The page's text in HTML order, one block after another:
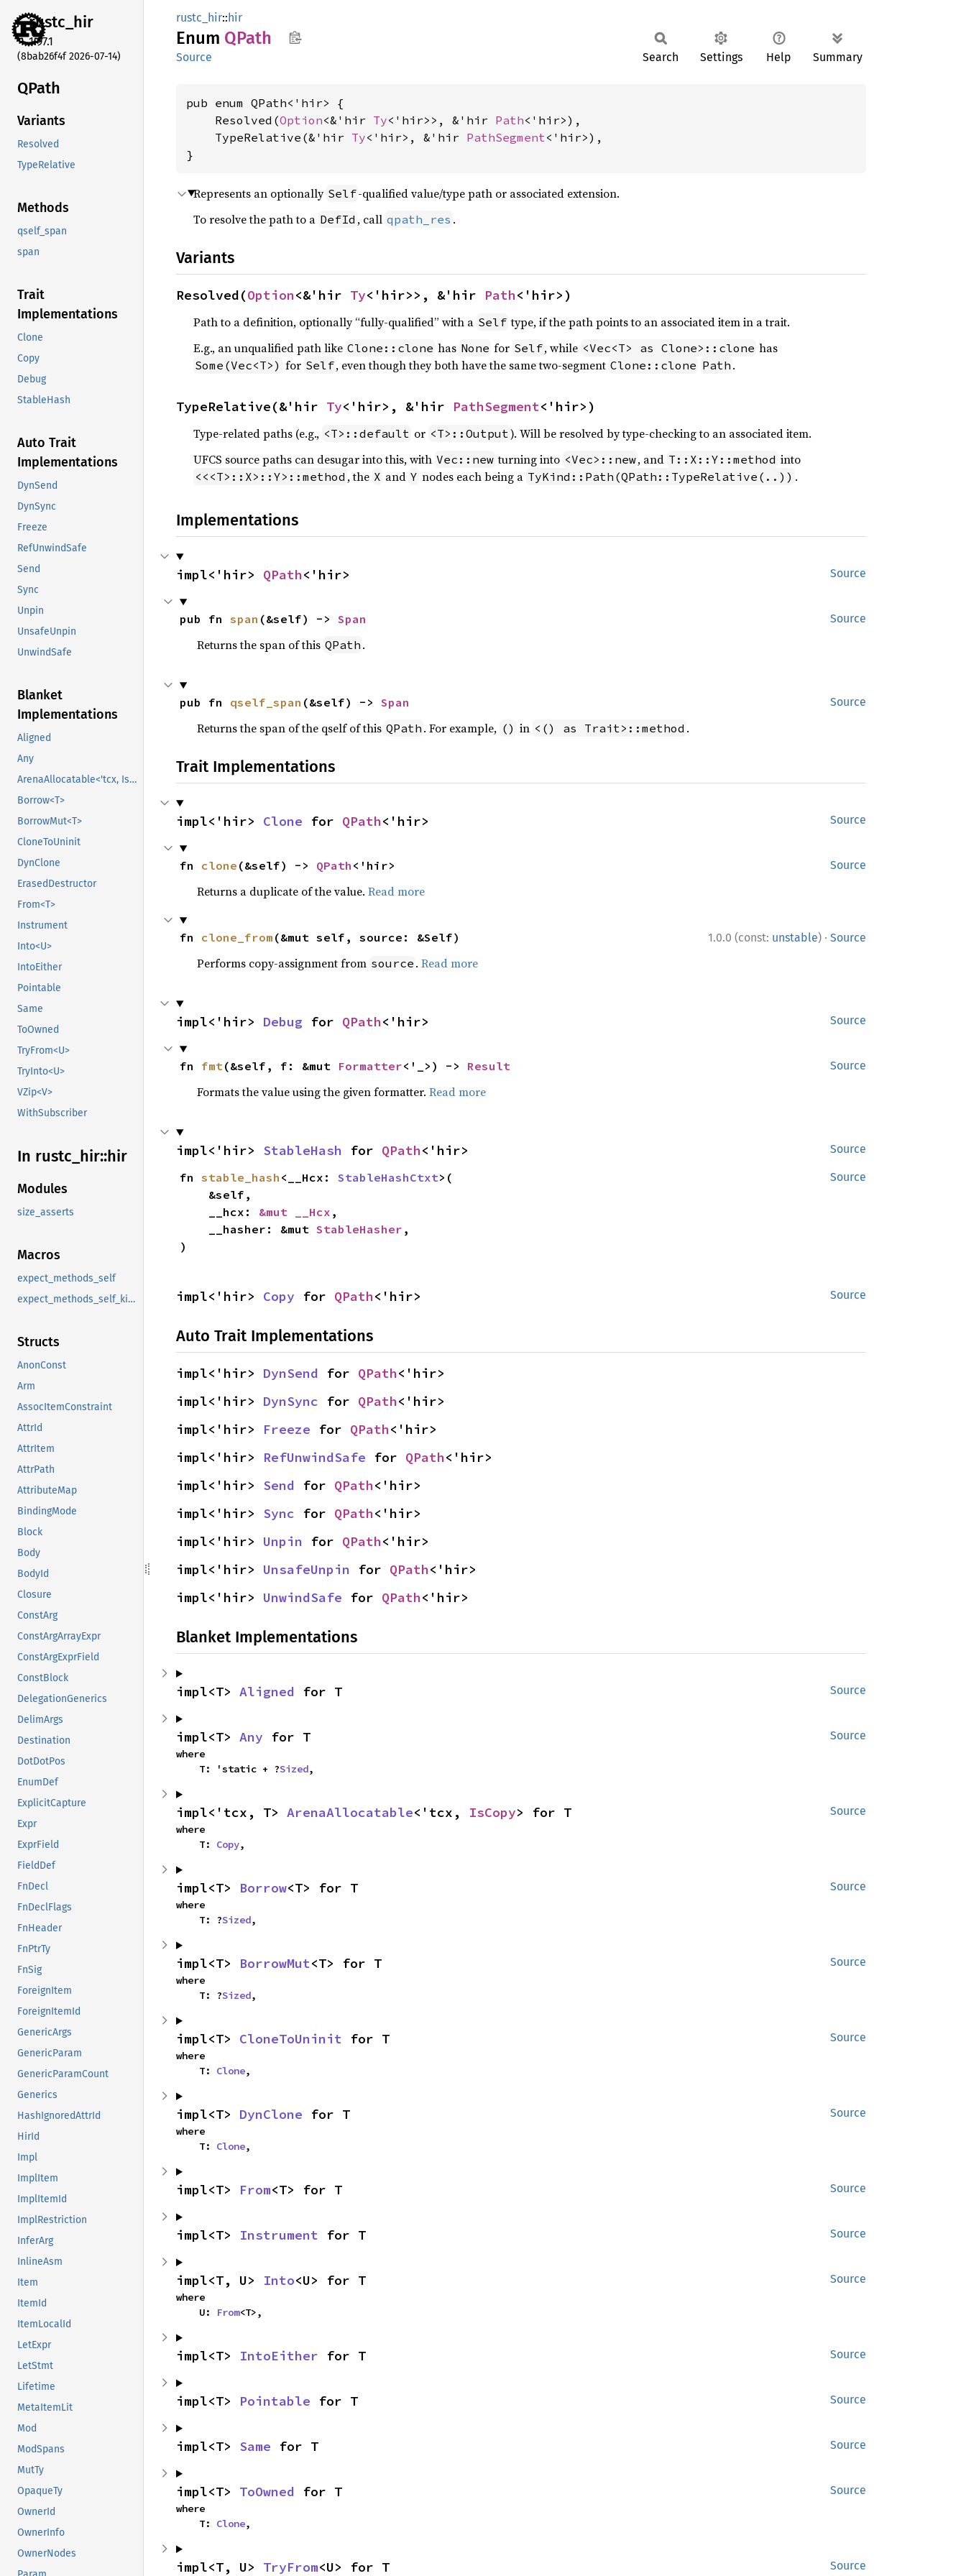
rustc_hir
1.97.1
(8bab26f4f 2026-07-14)
QPath
Variants
Resolved
TypeRelative
Methods
qself_span
span
Trait
Implementations
Clone
Copy
Debug
StableHash
Auto Trait
Implementations
DynSend
DynSync
Freeze
RefUnwindSafe
Send
Sync
Unpin
UnsafeUnpin
UnwindSafe
Blanket
Implementations
Aligned
Any
ArenaAllocatable<'tcx, IsCopy>
Borrow<T>
BorrowMut<T>
CloneToUninit
DynClone
ErasedDestructor
From<T>
Instrument
Into<U>
IntoEither
Pointable
Same
ToOwned
TryFrom<U>
TryInto<U>
VZip<V>
WithSubscriber
In rustc_ hir::hir
Modules
size_asserts
Macros
expect_methods_self
expect_methods_self_kind
Structs
AnonConst
Arm
AssocItemConstraint
AttrId
AttrItem
AttrPath
AttributeMap
BindingMode
Block
Body
BodyId
Closure
ConstArg
ConstArgArrayExpr
ConstArgExprField
ConstBlock
DelegationGenerics
DelimArgs
Destination
DotDotPos
EnumDef
ExplicitCapture
Expr
ExprField
FieldDef
FnDecl
FnDeclFlags
FnHeader
FnPtrTy
FnSig
ForeignItem
ForeignItemId
GenericArgs
GenericParam
GenericParamCount
Generics
HashIgnoredAttrId
HirId
Impl
ImplItem
ImplItemId
ImplRestriction
InferArg
InlineAsm
Item
ItemId
ItemLocalId
LetExpr
LetStmt
Lifetime
MetaItemLit
Mod
ModSpans
MutTy
OpaqueTy
OwnerId
OwnerInfo
OwnerNodes
rustc_hir::hir
Enum QPath
Source Search Settings Help Summary
pub enum QPath<'hir> {
    Resolved(
Option<&'hir Ty<'hir>>, &'hir Path<'hir>),
    TypeRelative(&'hir
Ty<'hir>, &'hir PathSegment<'hir>),
}
Represents an optionally Self-qualified value/type path or associated extension.
To resolve the path to a DefId , call qpath_res .
Variants
Resolved(Option<&'hir Ty<'hir>>, &'hir Path<'hir>)
Path to a definition, optionally “fully-qualified” with a Self type, if the path points to an associated item in a trait.
E.g., an unqualified path like Clone::clone has None for Self, while <Vec<T> as Clone>::clone has
Some(Vec<T>) for Self, even though they both have the same two-segment Clone::clone Path .
TypeRelative(&'hir Ty<'hir>, &'hir PathSegment<'hir>)
Type-related paths (e.g., <T>::default or <T>::Output). Will be resolved by type-checking to an associated item.
UFCS source paths can desugar into this, with Vec::new turning into <Vec>::new, and T::X::Y::method into
<<<T>::X>::Y>::method , the X and Y nodes each being a TyKind::Path(QPath::TypeRelative(..)) .
Implementations
Source
impl<'hir> QPath<'hir>
Source
pub fn span (&self) -> Span
Returns the span of this QPath .
Source
pub fn qself_span (&self) -> Span
Returns the span of the qself of this QPath . For example, () in <() as Trait>::method .
Trait Implementations
Source
impl<'hir> Clone for QPath<'hir>
Source
fn clone (&self) -> QPath <'hir>
Returns a duplicate of the value. Read more
1.0.0 (const: unstable) · Source
fn clone_from (&mut self, source: &Self)
Performs copy-assignment from source . Read more
Source
impl<'hir> Debug for QPath<'hir>
Source
fn fmt(&self, f: &mut Formatter<'_>) -> Result
Formats the value using the given formatter. Read more
Source
impl<'hir> StableHash for QPath<'hir>
Source
fn stable_hash <__Hcx: StableHashCtxt>(
    __hcx:
&mut __Hcx ,
    __hasher: &mut
StableHasher ,
)
Source
impl<'hir> Copy for QPath<'hir>
Auto Trait Implementations
impl<'hir> DynSend for QPath<'hir>
impl<'hir> DynSync for QPath<'hir>
impl<'hir> Freeze for QPath<'hir>
impl<'hir> RefUnwindSafe for QPath<'hir>
impl<'hir> Send for QPath<'hir>
impl<'hir> Sync for QPath<'hir>
impl<'hir> Unpin for QPath<'hir>
impl<'hir> UnsafeUnpin for QPath<'hir>
impl<'hir> UnwindSafe for QPath<'hir>
Blanket Implementations
Source
impl<T> Aligned for T
Source
impl<T> Any for T
where
    T: 'static + ?
Sized,
Source
impl<'tcx, T> ArenaAllocatable<'tcx, IsCopy> for T
where
    T:
Copy,
Source
impl<T> Borrow<T> for T
where
    T: ?
Sized,
Source
impl<T> BorrowMut<T> for T
where
    T: ?
Sized,
Source
impl<T> CloneToUninit for T
where
    T:
Clone,
Source
impl<T> DynClone for T
where
    T:
Clone,
Source
impl<T> From<T> for T
Source
impl<T> Instrument for T
Source
impl<T, U> Into<U> for T
where
    U:
From<T>,
Source
impl<T> IntoEither for T
Source
impl<T> Pointable for T
Source
impl<T> Same for T
Source
impl<T> ToOwned for T
where
    T:
Clone,
Source
impl<T, U> TryFrom<U> for T